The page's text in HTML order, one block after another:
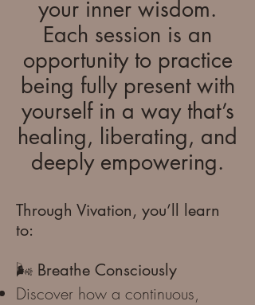
your inner wisdom.
Each session is an
opportunity to practice
being fully present with
yourself in a way that’s
healing, liberating, and
deeply empowering.
Through Vivation, you’ll learn
to:
🌬️ Breathe Consciously
Discover how a continuous,